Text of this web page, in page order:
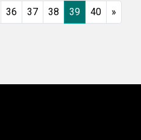
by authorities for
36 37 38 39 40 »